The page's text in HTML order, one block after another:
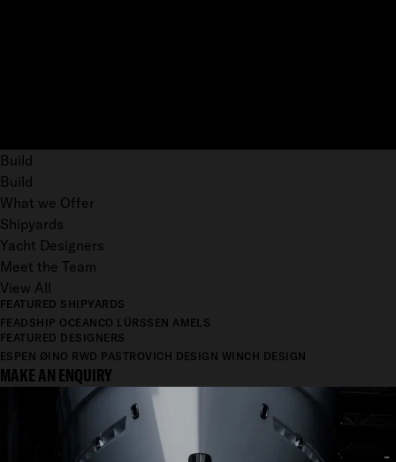
Build
Build
What we Offer
Shipyards
Yacht Designers
Meet the Team
View All
FEATURED SHIPYARDS
FEADSHIP OCEANCO LÜRSSEN AMELS
FEATURED DESIGNERS
ESPEN ØINO RWD PASTROVICH DESIGN WINCH DESIGN
MAKE AN ENQUIRY